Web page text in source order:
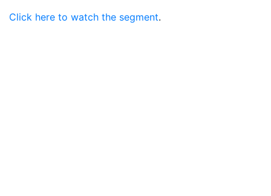
Click here to watch the segment.